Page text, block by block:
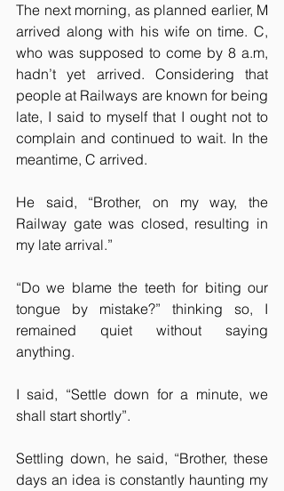
The next morning, as planned earlier, M
arrived along with his wife on time. C,
who was supposed to come by 8 a.m,
hadn’t yet arrived. Considering that
people at Railways are known for being
late, I said to myself that I ought not to
complain and continued to wait. In the
meantime, C arrived.
He said, “Brother, on my way, the
Railway gate was closed, resulting in
my late arrival.”
“Do we blame the teeth for biting our
tongue by mistake?” thinking so, I
remained quiet without saying
anything.
I said, “Settle down for a minute, we
shall start shortly”.
Settling down, he said, “Brother, these
days an idea is constantly haunting my